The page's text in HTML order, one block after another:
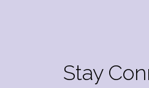
Stay